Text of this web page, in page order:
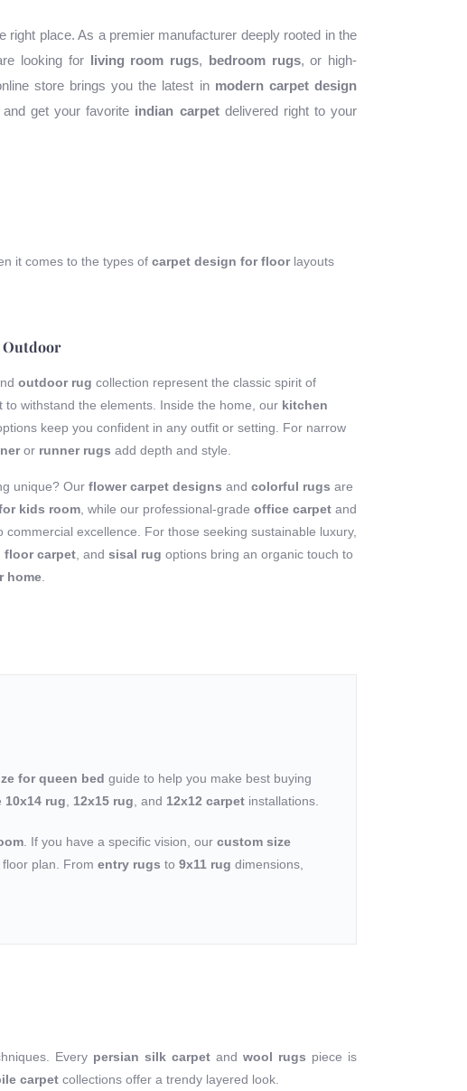
right place. As a premier manufacturer deeply rooted in the
looking for living room rugs, bedroom rugs, or high-
store brings you the latest in modern carpet design
get your favorite indian carpetdelivered right to your
it comes to the types of carpet design for floorlayouts
outdoor rug collection represent the classic spirit of
to withstand the elements. Inside the home, our kitchen
keep you confident in any outfit or setting. For narrow
or runner rugs add depth and style.
unique? Our flower carpet designs and colorful rugs are
kids room, while our professional-grade office carpet and
commercial excellence. For those seeking sustainable luxury,
floor carpet, and sisal rug options bring an organic touch to
home.
for queen bed guide to help you make best buying
10x14 rug, 12x15 rug, and 12x12 carpet installations.
. If you have a specific vision, our custom size
plan. From entry rugs to 9x11 rug dimensions,
Every persian silk carpet and wool rugs piece is
carpet collections offer a trendy layered look.